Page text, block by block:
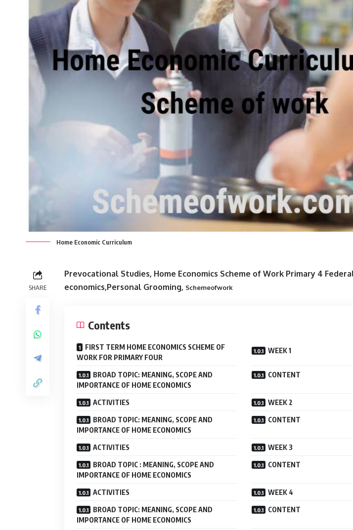
Home Economic Curriculum
SHARE
Prevocational Studies, Home Economics Scheme of Work Primary 4
economics,Personal Grooming, Schemeofwork
Contents
FIRST TERM HOME ECONOMICS SCHEME OF
WORK FOR PRIMARY FOUR
WEEK 1
BROAD TOPIC: MEANING, SCOPE AND
IMPORTANCE OF HOME ECONOMICS
CONTENT
ACTIVITIES WEEK 2
BROAD TOPIC: MEANING, SCOPE AND
IMPORTANCE OF HOME ECONOMICS
CONTENT
ACTIVITIES WEEK 3
BROAD TOPIC : MEANING, SCOPE AND
IMPORTANCE OF HOME ECONOMICS
CONTENT
ACTIVITIES WEEK 4
BROAD TOPIC: MEANING, SCOPE AND
IMPORTANCE OF HOME ECONOMICS
CONTENT